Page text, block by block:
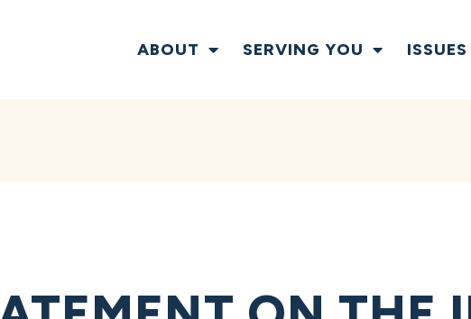
ABOUT SERVING YOU ISSUES